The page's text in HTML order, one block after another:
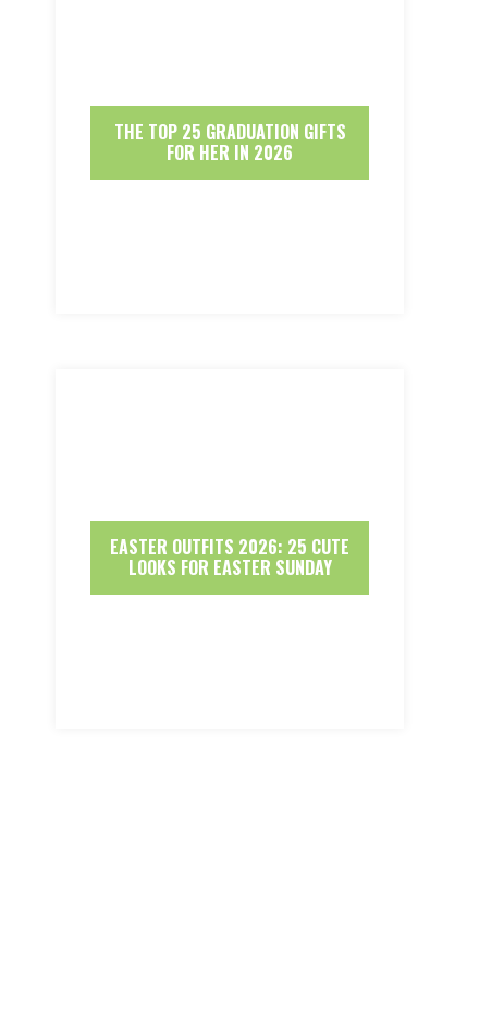
THE TOP 25 GRADUATION GIFTS
FOR HER IN 2026
EASTER OUTFITS 2026: 25 CUTE
LOOKS FOR EASTER SUNDAY